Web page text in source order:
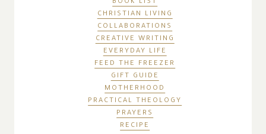
BOOK LIST
CHRISTIAN LIVING
COLLABORATIONS
CREATIVE WRITING
EVERYDAY LIFE
FEED THE FREEZER
GIFT GUIDE
MOTHERHOOD
PRACTICAL THEOLOGY
PRAYERS
RECIPE